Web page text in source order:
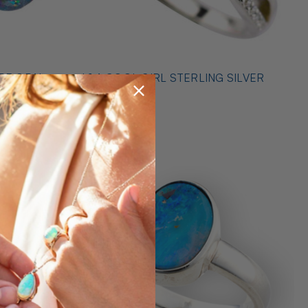
* 1 A COOL GIRL STERLING SILVER
OPAL RING
$489.00